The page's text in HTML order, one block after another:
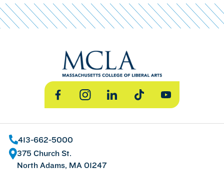
FacebookInstagramLinkedInTikTok YouTube
413-662-5000
375 Church St.
North Adams, MA 01247